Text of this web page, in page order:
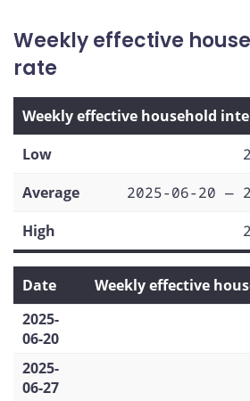
Weekly effective
rate
Weekly effective household
Low
Average
2025-06-20 —
High
Date
Weekly effective
2025-
06-20
2025-
06-27